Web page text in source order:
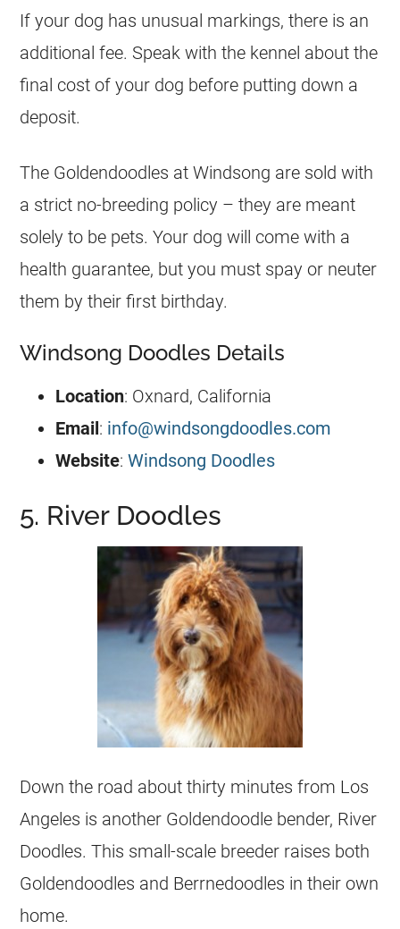
If your dog has unusual markings, there is an
additional fee. Speak with the kennel about the
final cost of your dog before putting down a
deposit.
The Goldendoodles at Windsong are sold with
a strict no-breeding policy – they are meant
solely to be pets. Your dog will come with a
health guarantee, but you must spay or neuter
them by their first birthday.
Windsong Doodles Details
Location: Oxnard, California
Email: info@windsongdoodles.com
Website:Windsong Doodles
5. River Doodles
Down the road about thirty minutes from Los
Angeles is another Goldendoodle bender, River
Doodles. This small-scale breeder raises both
Goldendoodles and Berrnedoodles in their own
home.